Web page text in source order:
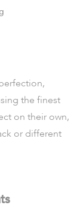
the finest
on their own,
or different